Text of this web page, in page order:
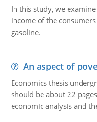
In this study, we
income of the
gasoline.
An aspect of
Economics thesis
should be about 22
economic analysis and